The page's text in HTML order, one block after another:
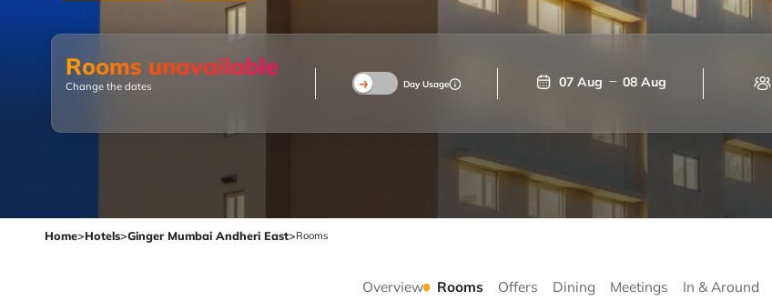
Rooms unavailable
Change the dates Day Usage 07 Aug 08 Aug
Home>Hotels>Ginger Mumbai Andheri East>Rooms
Overview Rooms Offers Dining Meetings In & Around